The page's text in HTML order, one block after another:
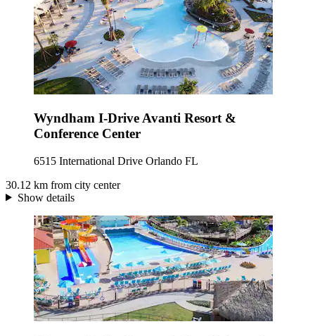
Wyndham I-Drive Avanti Resort &
Conference Center
6515 International Drive Orlando FL
30.12 km from city center
Show details